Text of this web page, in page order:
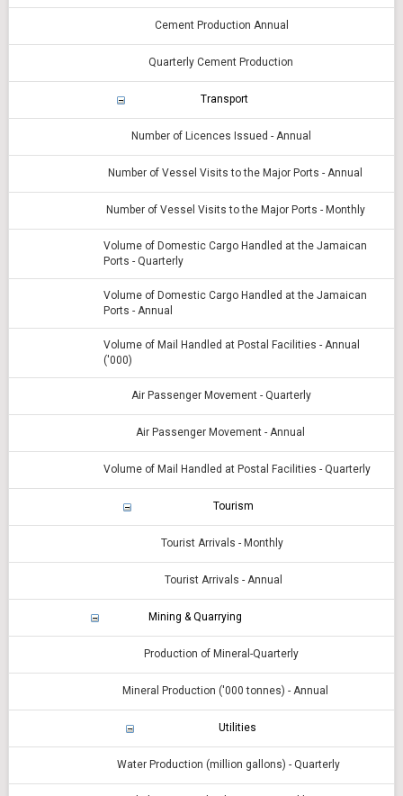
Cement Production Annual
Quarterly Cement Production
Transport
Number of Licences Issued - Annual
Number of Vessel Visits to the Major Ports - Annual
Number of Vessel Visits to the Major Ports - Monthly
Volume of Domestic Cargo Handled at the Jamaican
Ports - Quarterly
Volume of Domestic Cargo Handled at the Jamaican
Ports - Annual
Volume of Mail Handled at Postal Facilities - Annual
('000)
Air Passenger Movement - Quarterly
Air Passenger Movement - Annual
Volume of Mail Handled at Postal Facilities - Quarterly
Tourism
Tourist Arrivals - Monthly
Tourist Arrivals - Annual
Mining & Quarrying
Production of Mineral-Quarterly
Mineral Production ('000 tonnes) - Annual
Utilities
Water Production (million gallons) - Quarterly